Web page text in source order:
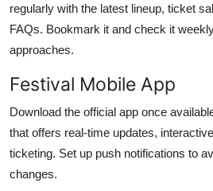
regularly with the latest lineup, ticket
FAQs. Bookmark it and check it
approaches.
Festival Mobile App
Download the official app once
that offers real-time updates,
ticketing. Set up push notifications to
changes.